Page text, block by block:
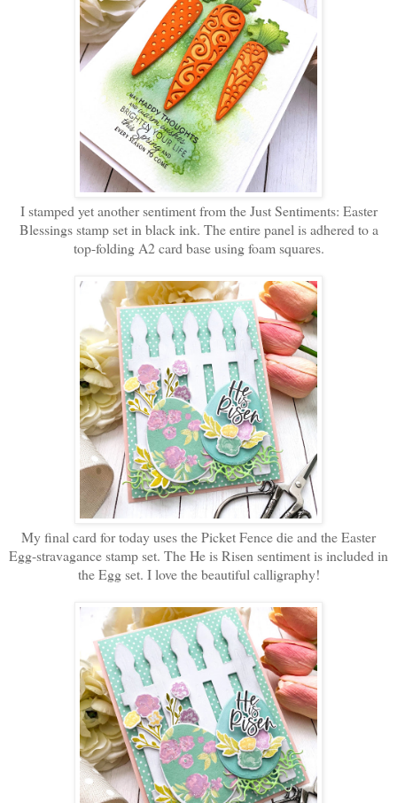
I stamped yet another sentiment from the Just Sentiments: Easter
Blessings stamp set in black ink. The entire panel is adhered to a
top-folding A2 card base using foam squares.
My final card for today uses the Picket Fence die and the Easter
Egg-stravagance stamp set. The He is Risen sentiment is included in
the Egg set. I love the beautiful calligraphy!